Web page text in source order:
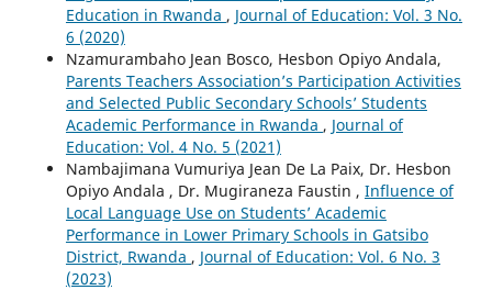
Education in Rwanda , Journal of Education: Vol. 3 No.
6 (2020)
Nzamurambaho Jean Bosco, Hesbon Opiyo Andala,
Parents Teachers Association’s Participation Activities
and Selected Public Secondary Schools’ Students
Academic Performance in Rwanda , Journal of
Education: Vol. 4 No. 5 (2021)
Nambajimana Vumuriya Jean De La Paix, Dr. Hesbon
Opiyo Andala , Dr. Mugiraneza Faustin , Influence of
Local Language Use on Students’ Academic
Performance in Lower Primary Schools in Gatsibo
District, Rwanda , Journal of Education: Vol. 6 No. 3
(2023)